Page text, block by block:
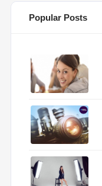
Popular Posts